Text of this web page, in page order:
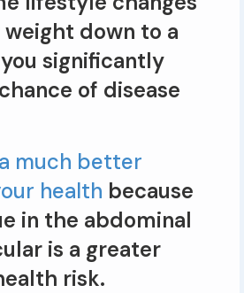
down to a
significantly
of disease
much better
health because
in the abdominal
is a greater
risk.